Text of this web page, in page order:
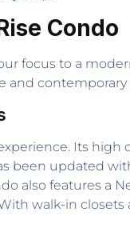
Condo
focus to a
and contemporary
Its
been updated
also features a
walk-in closets